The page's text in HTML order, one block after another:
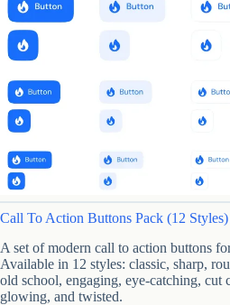
Call To Action Buttons Pack (12 Styles)
A set of modern call to action buttons
Available in 12 styles: classic, sharp,
old school, engaging, eye-catching, cut
glowing, and twisted.